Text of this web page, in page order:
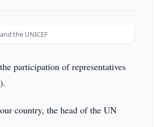
the UNICEF
participation of representatives
country, the head of the UN